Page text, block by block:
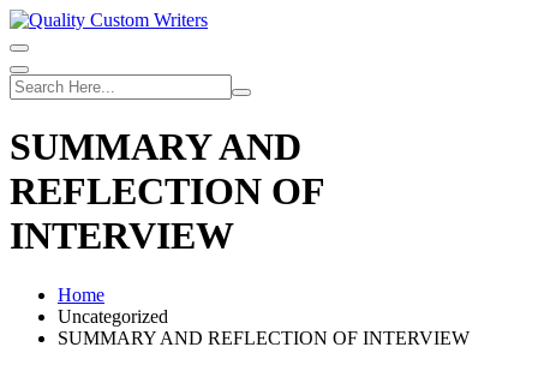
Skip
to
content
SUMMARY AND
REFLECTION OF
INTERVIEW
Home
Uncategorized
SUMMARY AND REFLECTION OF INTERVIEW